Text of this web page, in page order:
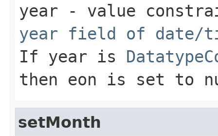
year - value
year field of date/
If year is
then eon is set to
setMonth